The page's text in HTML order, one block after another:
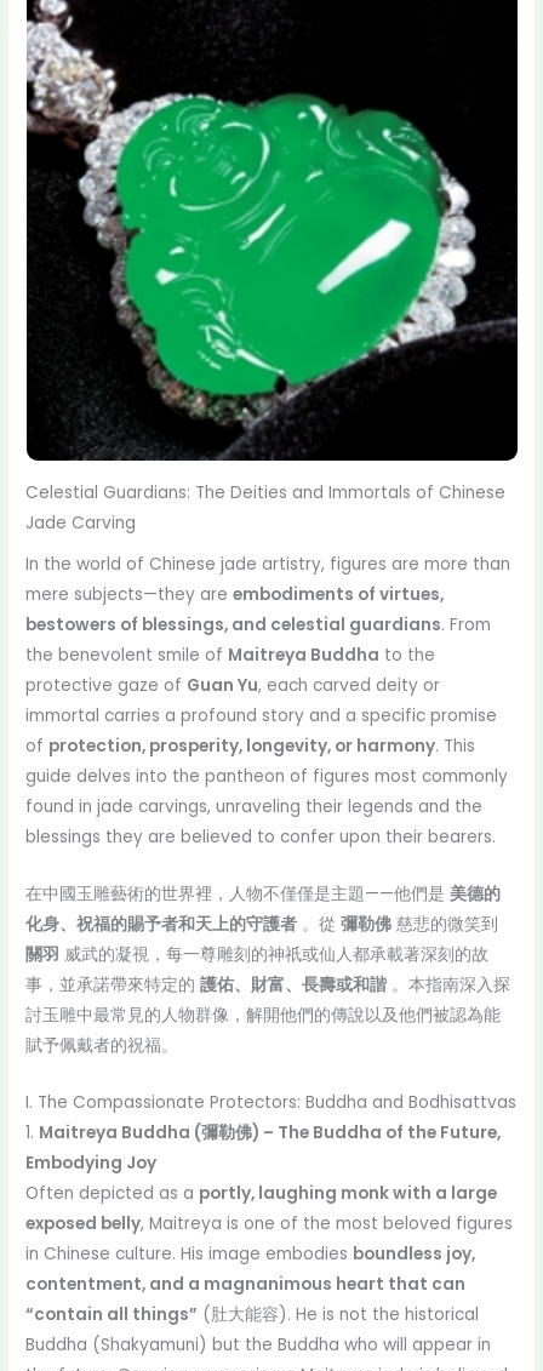
Celestial Guardians: The Deities and Immortals of Chinese
Jade Carving
In the world of Chinese jade artistry, figures are more than
mere subjects—they areembodiments of virtues,
bestowers of blessings, and celestial guardians. From
the benevolent smile of Maitreya Buddha to the
protective gaze of Guan Yu, each carved deity or
immortal carries a profound story and a specific promise
of protection, prosperity, longevity, or harmony. This
guide delves into the pantheon of figures most commonly
found in jade carvings, unraveling their legends and the
blessings they are believed to confer upon their bearers.
在中國玉雕藝術的世界裡，人物不僅僅是主題——他們是美德的
化身、祝福的賜予者和天上的守護者 。從彌勒佛 慈悲的微笑到
關羽 威武的凝視，每一尊雕刻的神祇或仙人都承載著深刻的故
事，並承諾帶來特定的護佑、財富、長壽或和諧 。本指南深入探
討玉雕中最常見的人物群像，解開他們的傳說以及他們被認為能
賦予佩戴者的祝福。
I. The Compassionate Protectors: Buddha and Bodhisattvas
1. Maitreya Buddha (彌勒佛) – The Buddha of the Future,
Embodying Joy
Often depicted as a portly, laughing monk with a large
exposed belly, Maitreya is one of the most beloved figures
in Chinese culture. His image embodies boundless joy,
contentment, and a magnanimous heart that can
“contain all things” (肚大能容). He is not the historical
Buddha (Shakyamuni) but the Buddha who will appear in